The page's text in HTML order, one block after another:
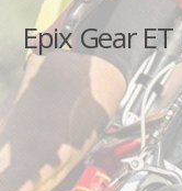
Epix Gear